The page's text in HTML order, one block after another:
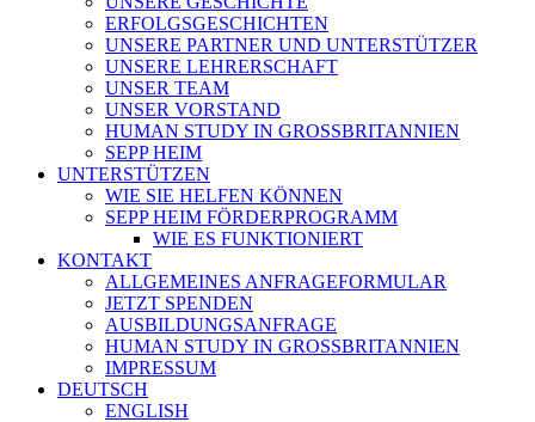
ERFOLGSGESCHICHTEN
UNSERE PARTNER UND UNTERSTÜTZER
UNSERE LEHRERSCHAFT
UNSER TEAM
UNSER VORSTAND
HUMAN STUDY IN GROSSBRITANNIEN
SEPP HEIM
UNTERSTÜTZEN
WIE SIE HELFEN KÖNNEN
SEPP HEIM FÖRDERPROGRAMM
WIE ES FUNKTIONIERT
KONTAKT
ALLGEMEINES ANFRAGEFORMULAR
JETZT SPENDEN
AUSBILDUNGSANFRAGE
HUMAN STUDY IN GROSSBRITANNIEN
IMPRESSUM
DEUTSCH
ENGLISH